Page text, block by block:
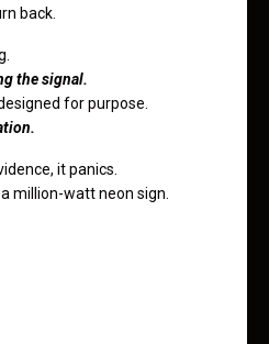
back.
the signal.
for purpose.
it panics.
million-watt neon sign.